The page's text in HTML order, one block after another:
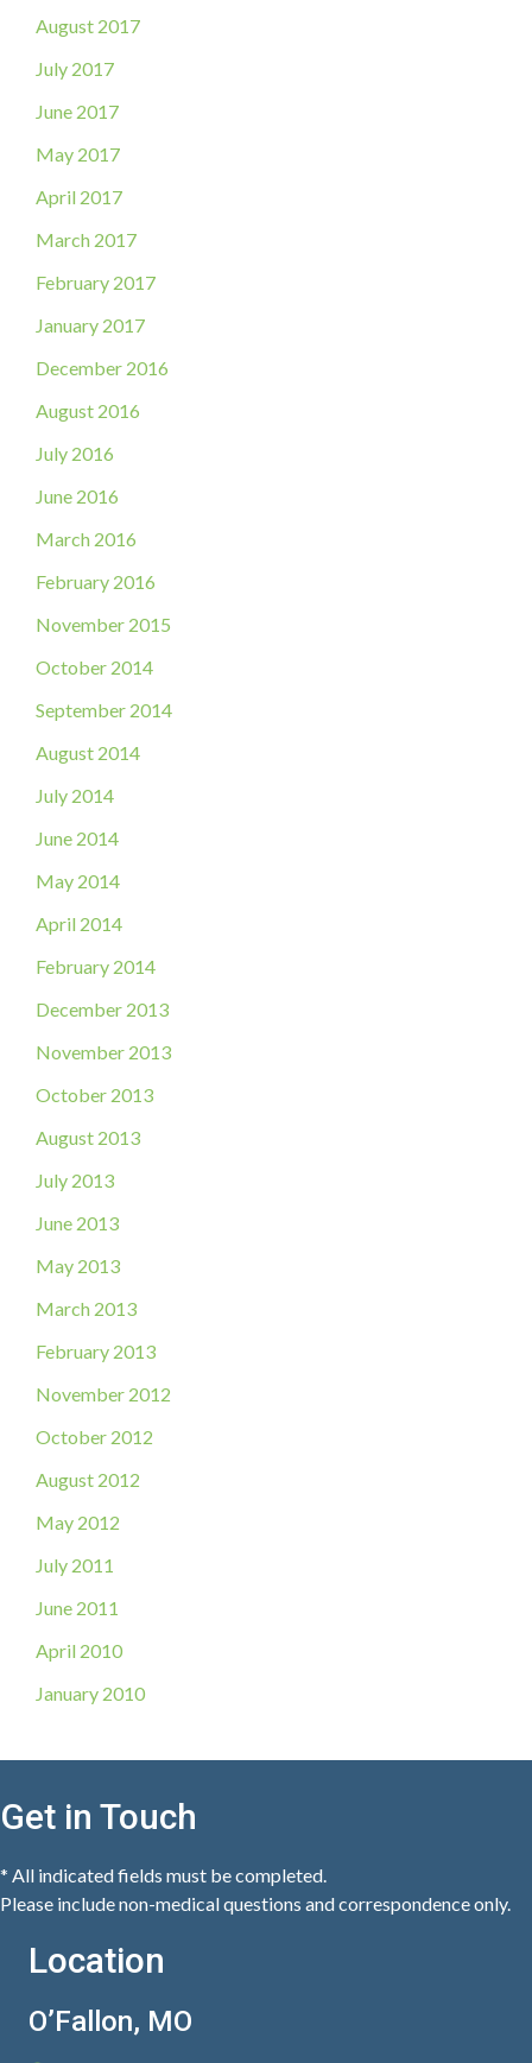
August 2017
July 2017
June 2017
May 2017
April 2017
March 2017
February 2017
January 2017
December 2016
August 2016
July 2016
June 2016
March 2016
February 2016
November 2015
October 2014
September 2014
August 2014
July 2014
June 2014
May 2014
April 2014
February 2014
December 2013
November 2013
October 2013
August 2013
July 2013
June 2013
May 2013
March 2013
February 2013
November 2012
October 2012
August 2012
May 2012
July 2011
June 2011
April 2010
January 2010
Get in Touch
* All indicated fields must be completed.
Please include non-medical questions and correspondence only.
Location
O’Fallon, MO